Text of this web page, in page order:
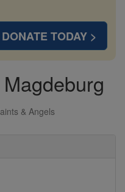
DONATE TODAY >
& Angels